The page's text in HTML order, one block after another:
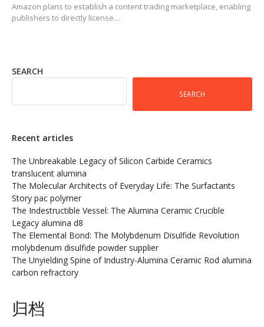
Amazon plans to establish a content trading marketplace, enabling
publishers to directly license…
SEARCH
SEARCH
Recent articles
The Unbreakable Legacy of Silicon Carbide Ceramics
translucent alumina
The Molecular Architects of Everyday Life: The Surfactants
Story pac polymer
The Indestructible Vessel: The Alumina Ceramic Crucible
Legacy alumina d8
The Elemental Bond: The Molybdenum Disulfide Revolution
molybdenum disulfide powder supplier
The Unyielding Spine of Industry-Alumina Ceramic Rod alumina
carbon refractory
归档